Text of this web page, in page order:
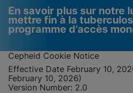
En savoir plus sur notre
mettre fin à la
programme d’accès
Les vidéos
l'activation des
Cookies
activés
Cepheid Cookie Notice
Effective Date February 10,
February 10, 2026)
Version Number: 2.0